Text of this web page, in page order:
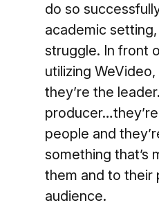
do so
academic
struggle. In front
utilizing
they’re the
people and
something that’s
them and to their
audience.